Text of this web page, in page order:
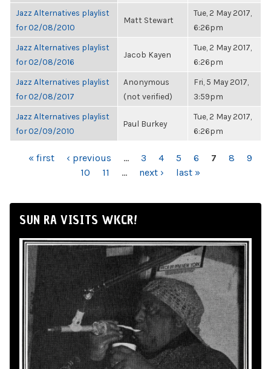
Jazz Alternatives playlist
for 02/08/2010
Matt Stewart
Tue, 2 May 2017,
6:26pm
Jazz Alternatives playlist
for 02/08/2016
Jacob Kayen
Tue, 2 May 2017,
6:26pm
Jazz Alternatives playlist
for 02/08/2017
Anonymous
(not verified)
Fri, 5 May 2017,
3:59pm
Jazz Alternatives playlist
for 02/09/2010
Paul Burkey
Tue, 2 May 2017,
6:26pm
PAGES
« first ‹ previous … 3 4 5 6 7 8
9
10
11 … next › last »
SUN RA VISITS WKCR!